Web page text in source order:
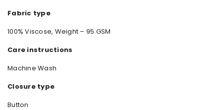
Fabric type
100% Viscose, Weight – 95 GSM
Care instructions
Machine Wash
Closure type
Button